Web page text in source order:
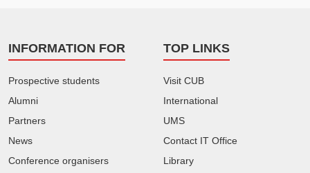
INFORMATION FOR
Prospective students
Alumni
Partners
News
Conference organisers
TOP LINKS
Visit CUB
International
UMS
Contact IT Office
Library